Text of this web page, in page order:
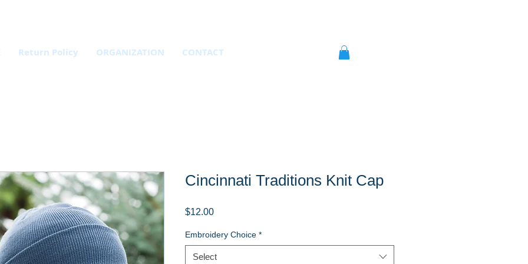
Return Policy ORGANIZATION CONTACT
Cincinnati Traditions Knit Cap
$12.00Price
Embroidery Choice *
Select